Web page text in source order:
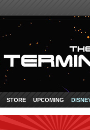
STORE UPCOMING